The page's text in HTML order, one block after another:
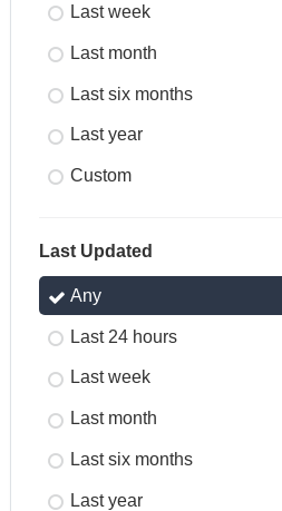
Last week
Last month
Last six months
Last year
Custom
Last Updated
Any
Last 24 hours
Last week
Last month
Last six months
Last year